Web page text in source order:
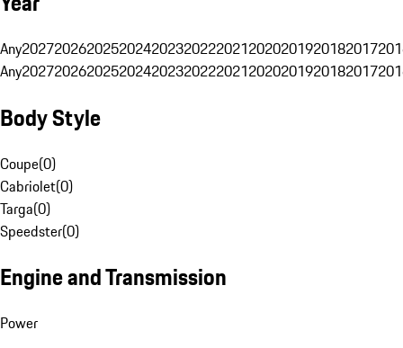
Any20272026202520242023202220212020201920182017
Any20272026202520242023202220212020201920182017
Body Style
Coupe(0)
Cabriolet(0)
Targa(0)
Speedster(0)
Engine and Transmission
Power